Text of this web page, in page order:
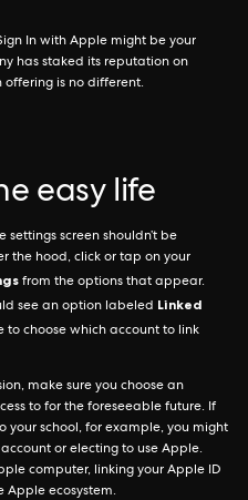
In with Apple might be your
has staked its reputation on
is no different.
easy life
settings screen shouldn’t be
the hood, click or tap on your
from the options that appear.
see an option labeled Linked
to choose which account to link
make sure you choose an
to for the foreseeable future. If
your school, for example, you might
or electing to use Apple.
computer, linking your Apple ID
Apple ecosystem.